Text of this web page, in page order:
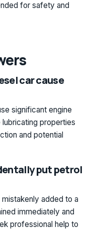
for safety and
car cause
significant engine
properties
and potential
put petrol
added to a
immediately and
professional help to